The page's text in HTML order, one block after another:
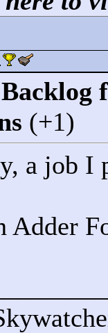
(+1)
a job I
Adder